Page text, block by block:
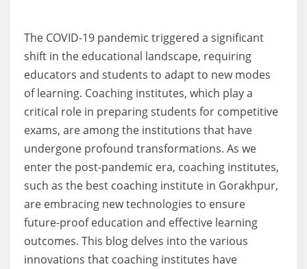
The COVID-19 pandemic triggered a significant
shift in the educational landscape, requiring
educators and students to adapt to new modes
of learning. Coaching institutes, which play a
critical role in preparing students for competitive
exams, are among the institutions that have
undergone profound transformations. As we
enter the post-pandemic era, coaching institutes,
such as the best coaching institute in Gorakhpur,
are embracing new technologies to ensure
future-proof education and effective learning
outcomes. This blog delves into the various
innovations that coaching institutes have